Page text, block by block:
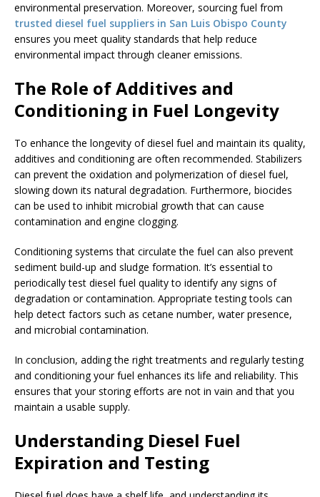
environmental preservation. Moreover, sourcing fuel from
trusted diesel fuel suppliers in San Luis Obispo County
ensures you meet quality standards that help reduce
environmental impact through cleaner emissions.
The Role of Additives and
Conditioning in Fuel Longevity
To enhance the longevity of diesel fuel and maintain its quality,
additives and conditioning are often recommended. Stabilizers
can prevent the oxidation and polymerization of diesel fuel,
slowing down its natural degradation. Furthermore, biocides
can be used to inhibit microbial growth that can cause
contamination and engine clogging.
Conditioning systems that circulate the fuel can also prevent
sediment build-up and sludge formation. It’s essential to
periodically test diesel fuel quality to identify any signs of
degradation or contamination. Appropriate testing tools can
help detect factors such as cetane number, water presence,
and microbial contamination.
In conclusion, adding the right treatments and regularly testing
and conditioning your fuel enhances its life and reliability. This
ensures that your storing efforts are not in vain and that you
maintain a usable supply.
Understanding Diesel Fuel
Expiration and Testing